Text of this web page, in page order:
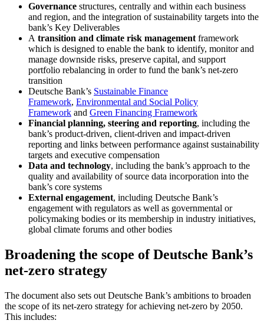
Governance structures, centrally and within each business
and region, and the integration of sustainability targets into the
bank’s Key Deliverables
A transition and climate risk management framework
which is designed to enable the bank to identify, monitor and
manage downside risks, preserve capital, and support
portfolio rebalancing in order to fund the bank’s net-zero
transition
Deutsche Bank’s Sustainable Finance
Framework, Environmental and Social Policy
Framework and Green Financing Framework
Financial planning, steering and reporting, including the
bank’s product-driven, client-driven and impact-driven
reporting and links between performance against sustainability
targets and executive compensation
Data and technology, including the bank’s approach to the
quality and availability of source data incorporation into the
bank’s core systems
External engagement, including Deutsche Bank’s
engagement with regulators as well as governmental or
policymaking bodies or its membership in industry initiatives,
global climate forums and other bodies
Broadening the scope of Deutsche Bank’s
net-zero strategy
The document also sets out Deutsche Bank’s ambitions to broaden
the scope of its net-zero strategy for achieving net-zero by 2050.
This includes: